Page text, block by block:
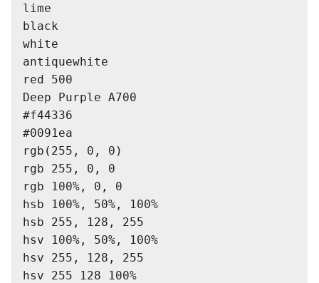
lime
black
white
antiquewhite
red 500
Deep Purple A700
#f44336
#0091ea
rgb(255, 0, 0)
rgb 255, 0, 0
rgb 100%, 0, 0
hsb 100%, 50%, 100%
hsb 255, 128, 255
hsv 100%, 50%, 100%
hsv 255, 128, 255
hsv 255 128 100%